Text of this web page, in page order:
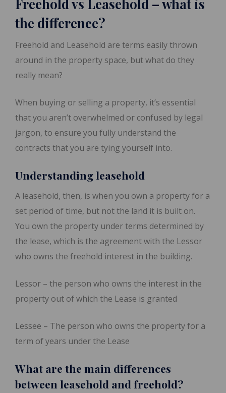
the difference?
Freehold and Leasehold are terms easily thrown
around in the property space, but what do they
really mean?
When buying or selling a property, it’s essential
that you aren’t overwhelmed or confused by legal
jargon, to ensure you fully understand the
contracts that you are tying yourself into.
Understanding leasehold
A leasehold, then, is when you own a property for a
set period of time, but not the land it is built on.
You own the property under terms determined by
the lease, which is the agreement with the Lessor
who owns the freehold interest in the building.
Lessor – the person who owns the interest in the
property out of which the Lease is granted
Lessee – The person who owns the property for a
term of years under the Lease
What are the main differences
between leasehold and freehold?